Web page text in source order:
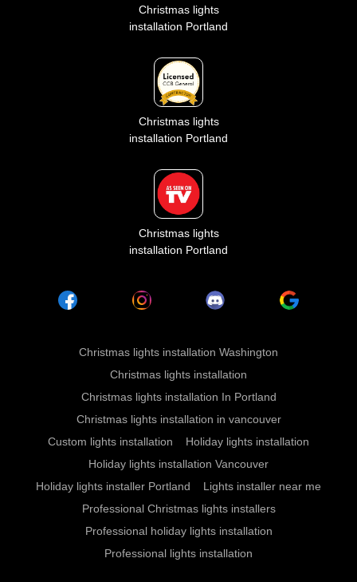
Christmas lights
installation Portland
Christmas lights
installation Portland
Christmas lights
installation Portland
Christmas lights installation Washington
Christmas lights installation
Christmas lights installation In Portland
Christmas lights installation in vancouver
Custom lights installation
Holiday lights installation
Holiday lights installation Vancouver
Holiday lights installer Portland
Lights installer near me
Professional Christmas lights installers
Professional holiday lights installation
Professional lights installation